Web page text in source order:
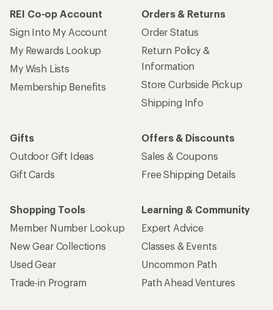
REI Co-op Account
Sign Into My Account
My Rewards Lookup
My Wish Lists
Membership Benefits
Orders & Returns
Order Status
Return Policy &
Information
Store Curbside Pickup
Shipping Info
Gifts
Outdoor Gift Ideas
Gift Cards
Offers & Discounts
Sales & Coupons
Free Shipping Details
Shopping Tools
Member Number Lookup
New Gear Collections
Used Gear
Trade-in Program
Learning & Community
Expert Advice
Classes & Events
Uncommon Path
Path Ahead Ventures